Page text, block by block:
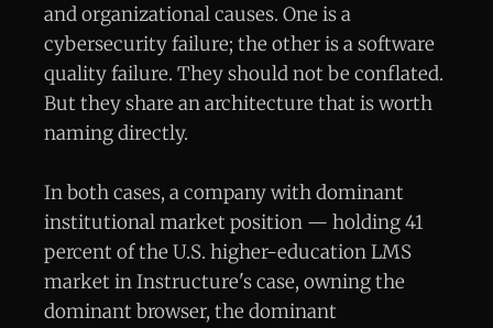
and organizational causes. One is a
cybersecurity failure; the other is a software
quality failure. They should not be conflated.
But they share an architecture that is worth
naming directly.
In both cases, a company with dominant
institutional market position — holding 41
percent of the U.S. higher-education LMS
market in Instructure's case, owning the
dominant browser, the dominant